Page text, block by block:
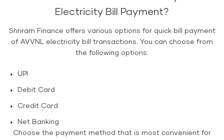
Electricity Bill Payment?
Shriram Finance offers various options for quick bill payment
of AVVNL electricity bill transactions. You can choose from
the following options:
UPI
Debit Card
Credit Card
Net Banking
Choose the payment method that is most convenient for